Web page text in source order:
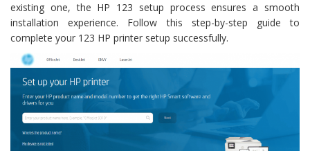
existing one, the HP 123 setup process ensures a smooth
installation experience. Follow this step-by-step guide to
complete your 123 HP printer setup successfully.